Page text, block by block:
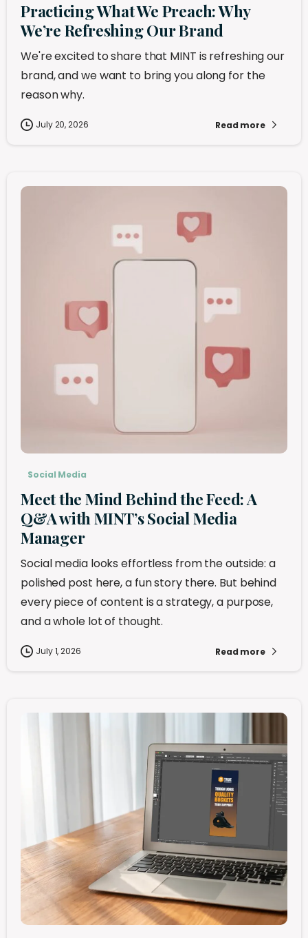
Practicing What We Preach: Why
We’re Refreshing Our Brand
We're excited to share that MINT is refreshing our
brand, and we want to bring you along for the
reason why.
July 20, 2026 Read more
Social Media
Meet the Mind Behind the Feed: A
Q&A with MINT’s Social Media
Manager
Social media looks effortless from the outside: a
polished post here, a fun story there. But behind
every piece of content is a strategy, a purpose,
and a whole lot of thought.
July 1, 2026 Read more